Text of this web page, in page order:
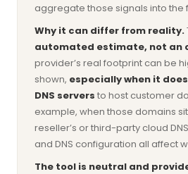
aggregate those signals into the
Why it can differ from reality.
automated estimate, not an
provider’s real footprint can be
shown, especially when it
DNS servers to host customer
example, when those domains
reseller’s or third-party cloud
and DNS configuration all affect
The tool is neutral and